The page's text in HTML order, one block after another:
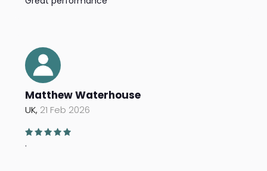
Matthew Waterhouse
UK, 21 Feb 2026
.